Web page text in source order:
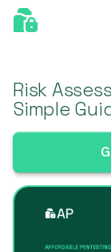
Risk
Simple